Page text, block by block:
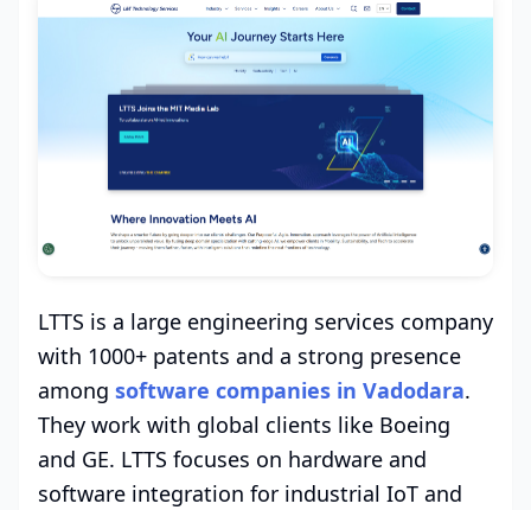
LTTS is a large engineering services company
with 1000+ patents and a strong presence
among software companies in Vadodara.
They work with global clients like Boeing
and GE. LTTS focuses on hardware and
software integration for industrial IoT and